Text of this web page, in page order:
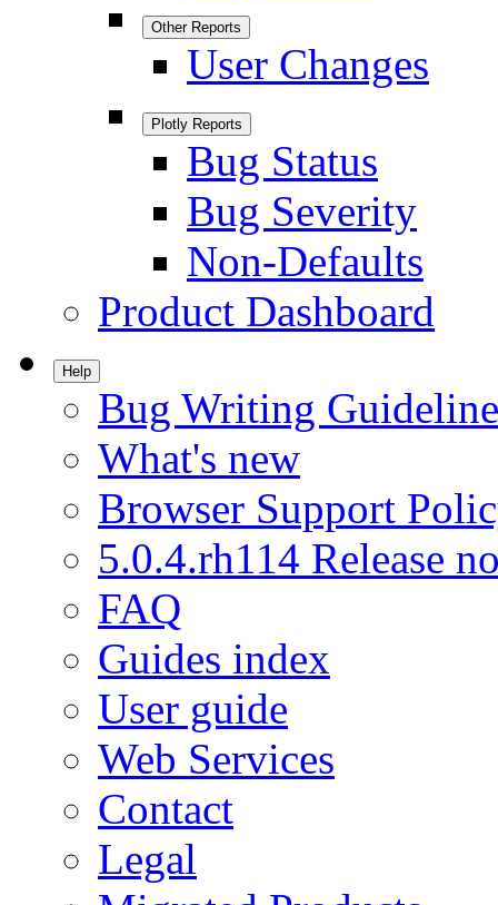
Other Reports
User Changes
Plotly Reports
Bug Status
Bug Severity
Non-Defaults
Product Dashboard
Help
Bug Writing
What's new
Browser Support
5.0.4.rh114 Release
FAQ
Guides index
User guide
Web Services
Contact
Legal